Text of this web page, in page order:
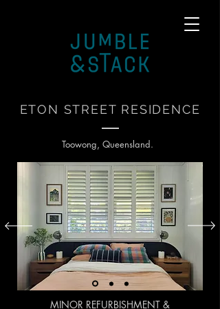
ETON STREET RESIDENCE
Toowong, Queensland.
MINOR REFURBISHMENT&